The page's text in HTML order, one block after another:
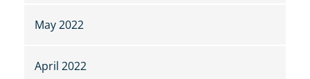
May 2022
April 2022